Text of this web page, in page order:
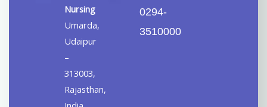
Nursing
Umarda,
Udaipur
–
313003,
Rajasthan,
0294-
3510000